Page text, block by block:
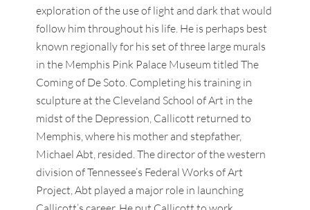
exploration of the use of light and dark that would
follow him throughout his life. He is perhaps best
known regionally for his set of three large murals
in the Memphis Pink Palace Museum titled The
Coming of De Soto. Completing his training in
sculpture at the Cleveland School of Art in the
midst of the Depression, Callicott returned to
Memphis, where his mother and stepfather,
Michael Abt, resided. The director of the western
division of Tennessee’s Federal Works of Art
Project, Abt played a major role in launching